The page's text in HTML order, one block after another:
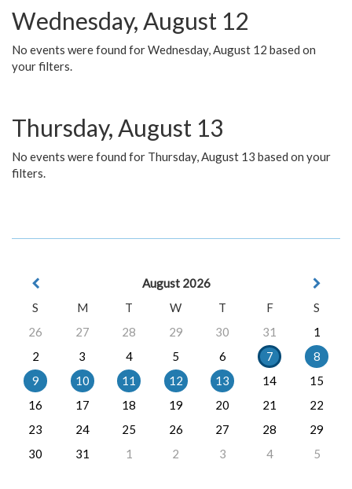
Wednesday, August 12
No events were found for Wednesday, August 12 based on
your filters.
Thursday, August 13
No events were found for Thursday, August 13 based on your
filters.
August 2026
S
M T W T F
S
26
27 28 29 30 31
1
2
3 4 5 6 7
8
9
10 11 12 13 14
15
16
17 18 19 20 21
22
23
24 25 26 27 28
29
30
31 1 2 3 4 5